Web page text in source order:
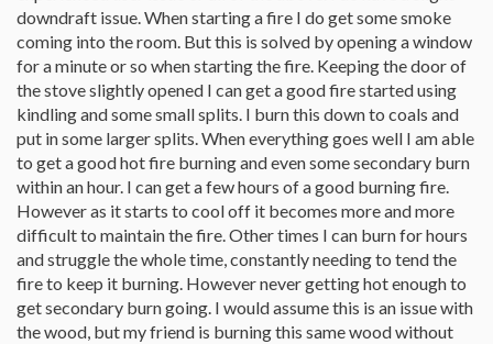
downdraft issue. When starting a fire I do get some smoke
coming into the room. But this is solved by opening a window
for a minute or so when starting the fire. Keeping the door of
the stove slightly opened I can get a good fire started using
kindling and some small splits. I burn this down to coals and
put in some larger splits. When everything goes well I am able
to get a good hot fire burning and even some secondary burn
within an hour. I can get a few hours of a good burning fire.
However as it starts to cool off it becomes more and more
difficult to maintain the fire. Other times I can burn for hours
and struggle the whole time, constantly needing to tend the
fire to keep it burning. However never getting hot enough to
get secondary burn going. I would assume this is an issue with
the wood, but my friend is burning this same wood without